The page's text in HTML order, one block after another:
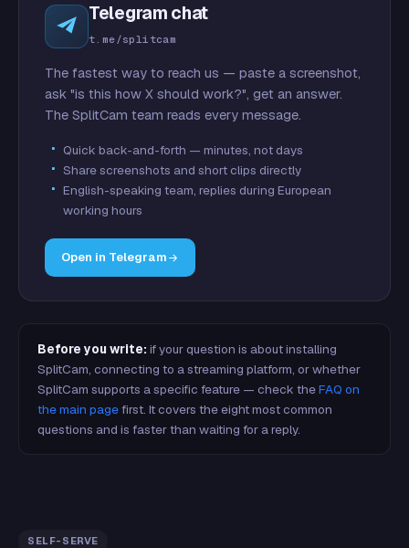
Telegram chat
t.me/splitcam
The fastest way to reach us — paste a screenshot,
ask "is this how X should work?", get an answer.
The SplitCam team reads every message.
Quick back-and-forth — minutes, not days
Share screenshots and short clips directly
English-speaking team, replies during European
working hours
Open in Telegram
Before you write: if your question is about installing
SplitCam, connecting to a streaming platform, or whether
SplitCam supports a specific feature — check theFAQ on
the main pagefirst. It covers the eight most common
questions and is faster than waiting for a reply.
SELF-SERVE